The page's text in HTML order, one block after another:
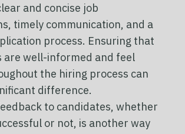
and concise job
timely communication, and a
process. Ensuring that
are well-informed and feel
the hiring process can
difference.
to candidates, whether
or not, is another way